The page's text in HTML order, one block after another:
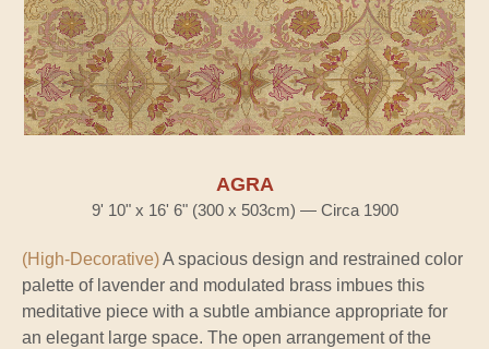
AGRA
9' 10" x 16' 6" (300 x 503cm) — Circa 1900
(High-Decorative)A spacious design and restrained color
palette of lavender and modulated brass imbues this
meditative piece with a subtle ambiance appropriate for
an elegant large space. The open arrangement of the